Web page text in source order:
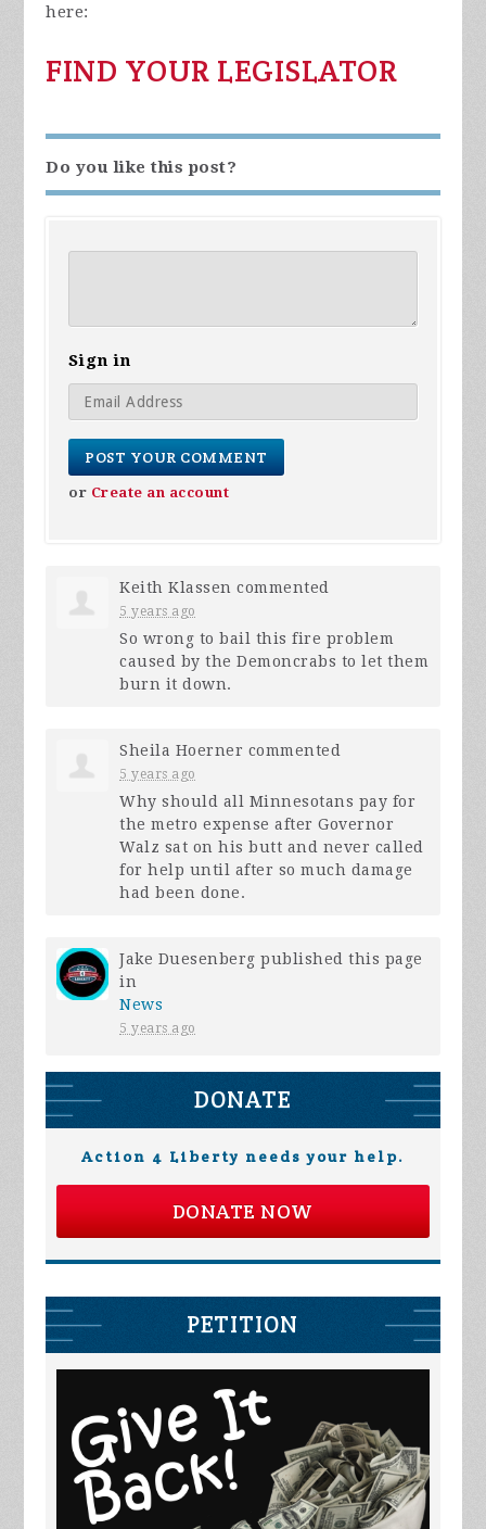
here:
FIND YOUR LEGISLATOR
Do you like this post?
Sign in
or Create an account
Keith Klassen commented
5 years ago
So wrong to bail this fire problem
caused by the Demoncrabs to let them
burn it down.
Sheila Hoerner commented
5 years ago
Why should all Minnesotans pay for
the metro expense after Governor
Walz sat on his butt and never called
for help until after so much damage
had been done.
Jake Duesenberg published this page
in
News
5 years ago
DONATE
Action 4 Liberty needs your help.
DONATE NOW
PETITION